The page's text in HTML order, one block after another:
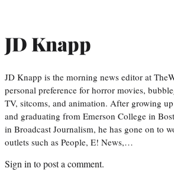
JD Knapp
JD Knapp is the morning news editor at
personal preference for horror movies,
TV, sitcoms, and animation. After growing
and graduating from Emerson College in
in Broadcast Journalism, he has gone on to
outlets such as People, E! News,…
Sign in to post a comment.